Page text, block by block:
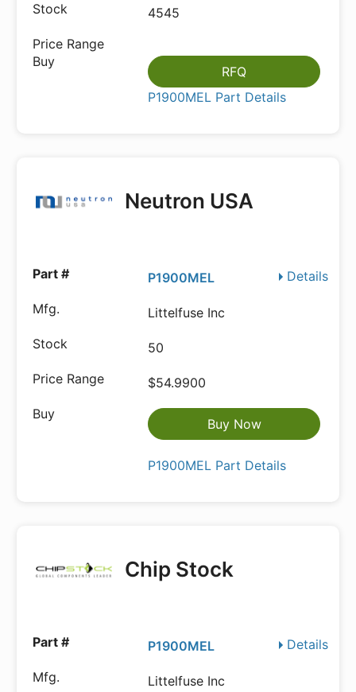
4545
RFQ
P1900MEL Part Details
Neutron USA
Details
P1900MEL
Littelfuse Inc
50
$54.9900
Buy Now
P1900MEL Part Details
Chip Stock
Details
P1900MEL
Littelfuse Inc